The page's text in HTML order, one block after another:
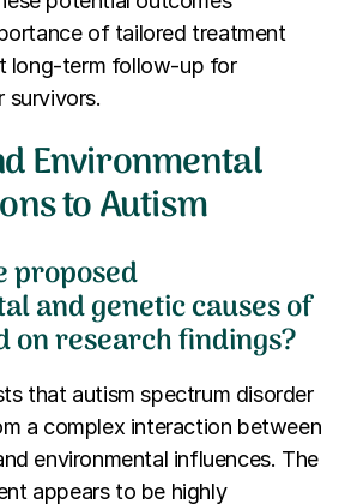
of tailored treatment
long-term follow-up for
survivors.
Environmental
to Autism
proposed
and genetic causes of
on research findings?
that autism spectrum disorder
a complex interaction between
environmental influences. The
appears to be highly